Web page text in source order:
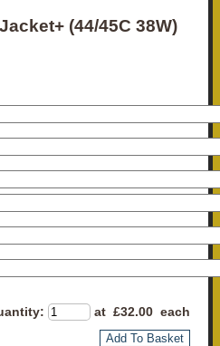
(44/45C 38W)
: at £32.00 each
Add To Basket